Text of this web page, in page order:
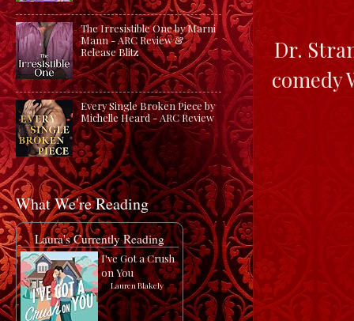
Dr.
comedy
The Irresistible One by Marni
Mann - ARC Review &
Release Blitz
Every Single Broken Piece by
Michelle Heard - ARC Review
What We're Reading
Laura's Currently Reading
I've Got a Crush
on You
by Lauren Blakely